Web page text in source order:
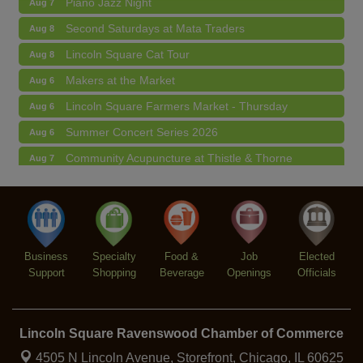
Aug 8 Second Saturdays at Mata Traders
Aug 8 Lincoln Square Cat Tour
Aug 6 Makers at the Market
Aug 6 Lincoln Square Farmers Market - Thursday
Aug 6 Summer Concert Series 2026
Aug 7 Community Acupuncture at Thistle & Thorne
Aug 8 Second Saturdays at Mata Traders
Aug 8 Lincoln Square Cat Tour
Business
Support
Specialty
Shopping
Food &
Beverage
Job
Openings
Elected
Officials
Lincoln Square Ravenswood Chamber of Commerce
4505 N Lincoln Avenue, Storefront, Chicago, IL 60625